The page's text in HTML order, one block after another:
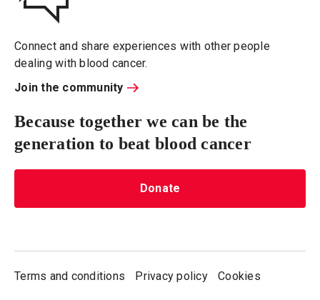
Connect and share experiences with other people
dealing with blood cancer.
Join the community
Because together we can be the
generation to beat blood cancer
Donate
Terms and conditions Privacy policy Cookies